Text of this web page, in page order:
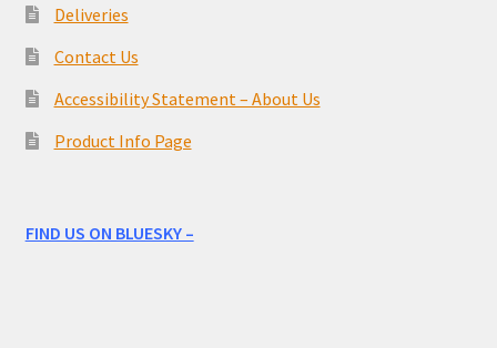
Deliveries
Contact Us
Accessibility Statement – About Us
Product Info Page
FIND US ON BLUESKY –